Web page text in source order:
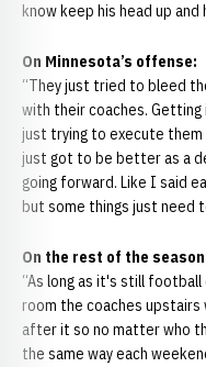
know keep his head up and
On Minnesota’s offense:
“They just tried to bleed
with their coaches.
just trying to execute
just got to be better as a
going forward. Like I said
but some things just need
On the rest of the
“As long as it's still
room the coaches upstairs
after it so no matter who
the same way each